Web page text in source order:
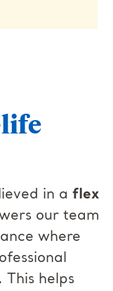
in a flex
our team
where
This helps